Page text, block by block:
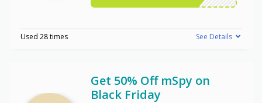
Used 28 times See Details
Get 50% Off mSpy on
Black Friday